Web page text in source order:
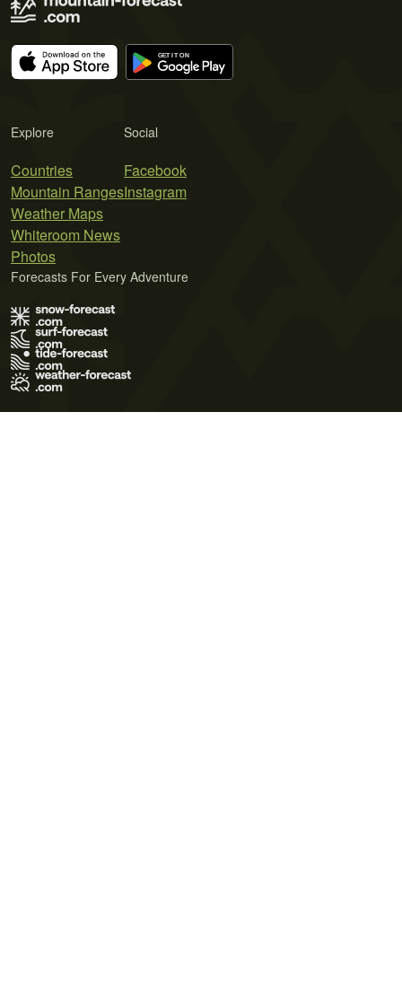
Explore
Countries
Mountain Ranges
Weather Maps
Whiteroom News
Photos
Social
Facebook
Instagram
Forecasts For Every Adventure